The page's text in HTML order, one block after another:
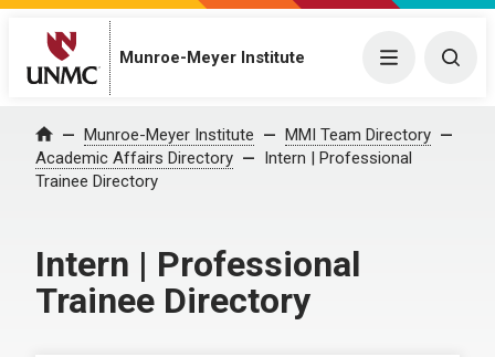
Munroe-Meyer Institute Menu
Home Munroe-Meyer Institute
MMI Team Directory
Academic Affairs Directory
Intern | Professional
Trainee Directory
Intern | Professional
Trainee Directory